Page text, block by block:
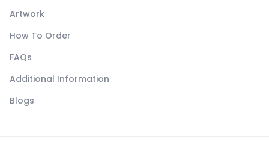
Artwork
How To Order
FAQs
Additional Information
Blogs